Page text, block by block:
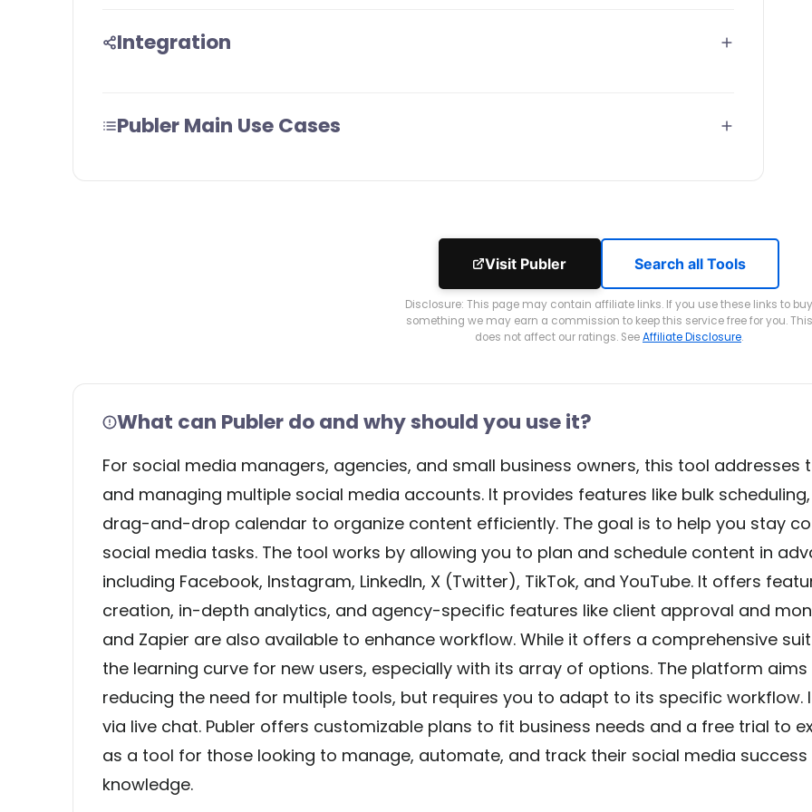
Integration
Publer Main Use Cases
Visit Publer Search all Tools
Disclosure: This page may contain affiliate links. If you use these links to buy
something we may earn a commission to keep this service free for you. This
does not affect our ratings. SeeAffiliate Disclosure.
What can Publer do and why should you use it?
For social media managers, agencies, and small business owners, this tool
and managing multiple social media accounts. It provides features like bulk
drag-and-drop calendar to organize content efficiently. The goal is to help you stay
social media tasks. The tool works by allowing you to plan and schedule content in
including Facebook, Instagram, LinkedIn, X (Twitter), TikTok, and YouTube. It offers
creation, in-depth analytics, and agency-specific features like client approval and
and Zapier are also available to enhance workflow. While it offers a comprehensive
the learning curve for new users, especially with its array of options. The platform
reducing the need for multiple tools, but requires you to adapt to its specific
via live chat. Publer offers customizable plans to fit business needs and a free trial to
as a tool for those looking to manage, automate, and track their social media
knowledge.